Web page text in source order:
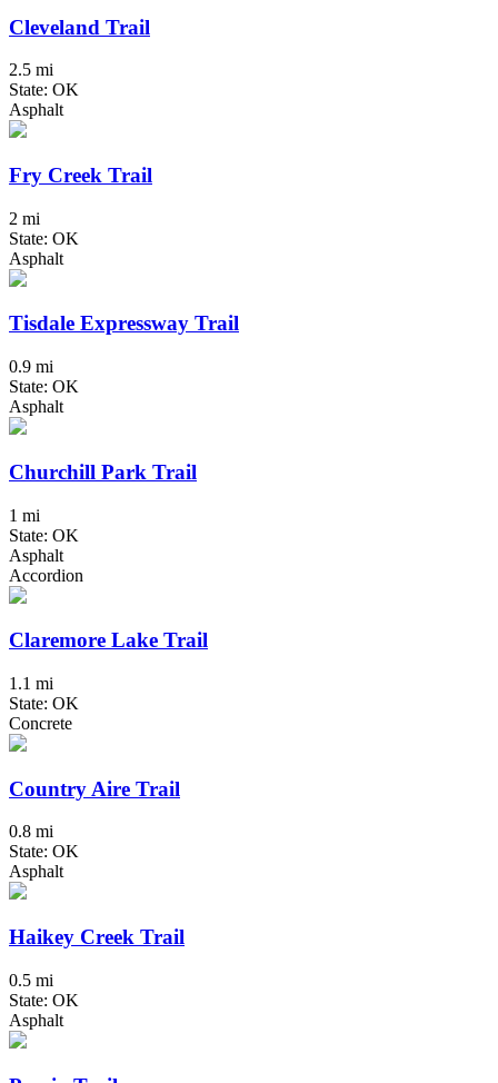
Cleveland Trail
2.5 mi
State: OK
Asphalt
Fry Creek Trail
2 mi
State: OK
Asphalt
Tisdale Expressway Trail
0.9 mi
State: OK
Asphalt
Churchill Park Trail
1 mi
State: OK
Asphalt
Accordion
Claremore Lake Trail
1.1 mi
State: OK
Concrete
Country Aire Trail
0.8 mi
State: OK
Asphalt
Haikey Creek Trail
0.5 mi
State: OK
Asphalt